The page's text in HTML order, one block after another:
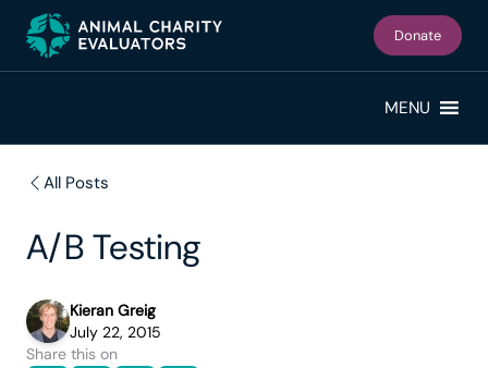
primary
Donate
MENU
All Posts
A/B Testing
Kieran Greig
July 22, 2015
Share this on